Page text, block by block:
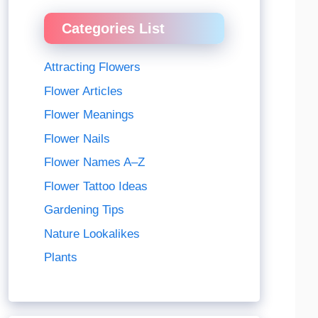
Categories List
Attracting Flowers
Flower Articles
Flower Meanings
Flower Nails
Flower Names A–Z
Flower Tattoo Ideas
Gardening Tips
Nature Lookalikes
Plants